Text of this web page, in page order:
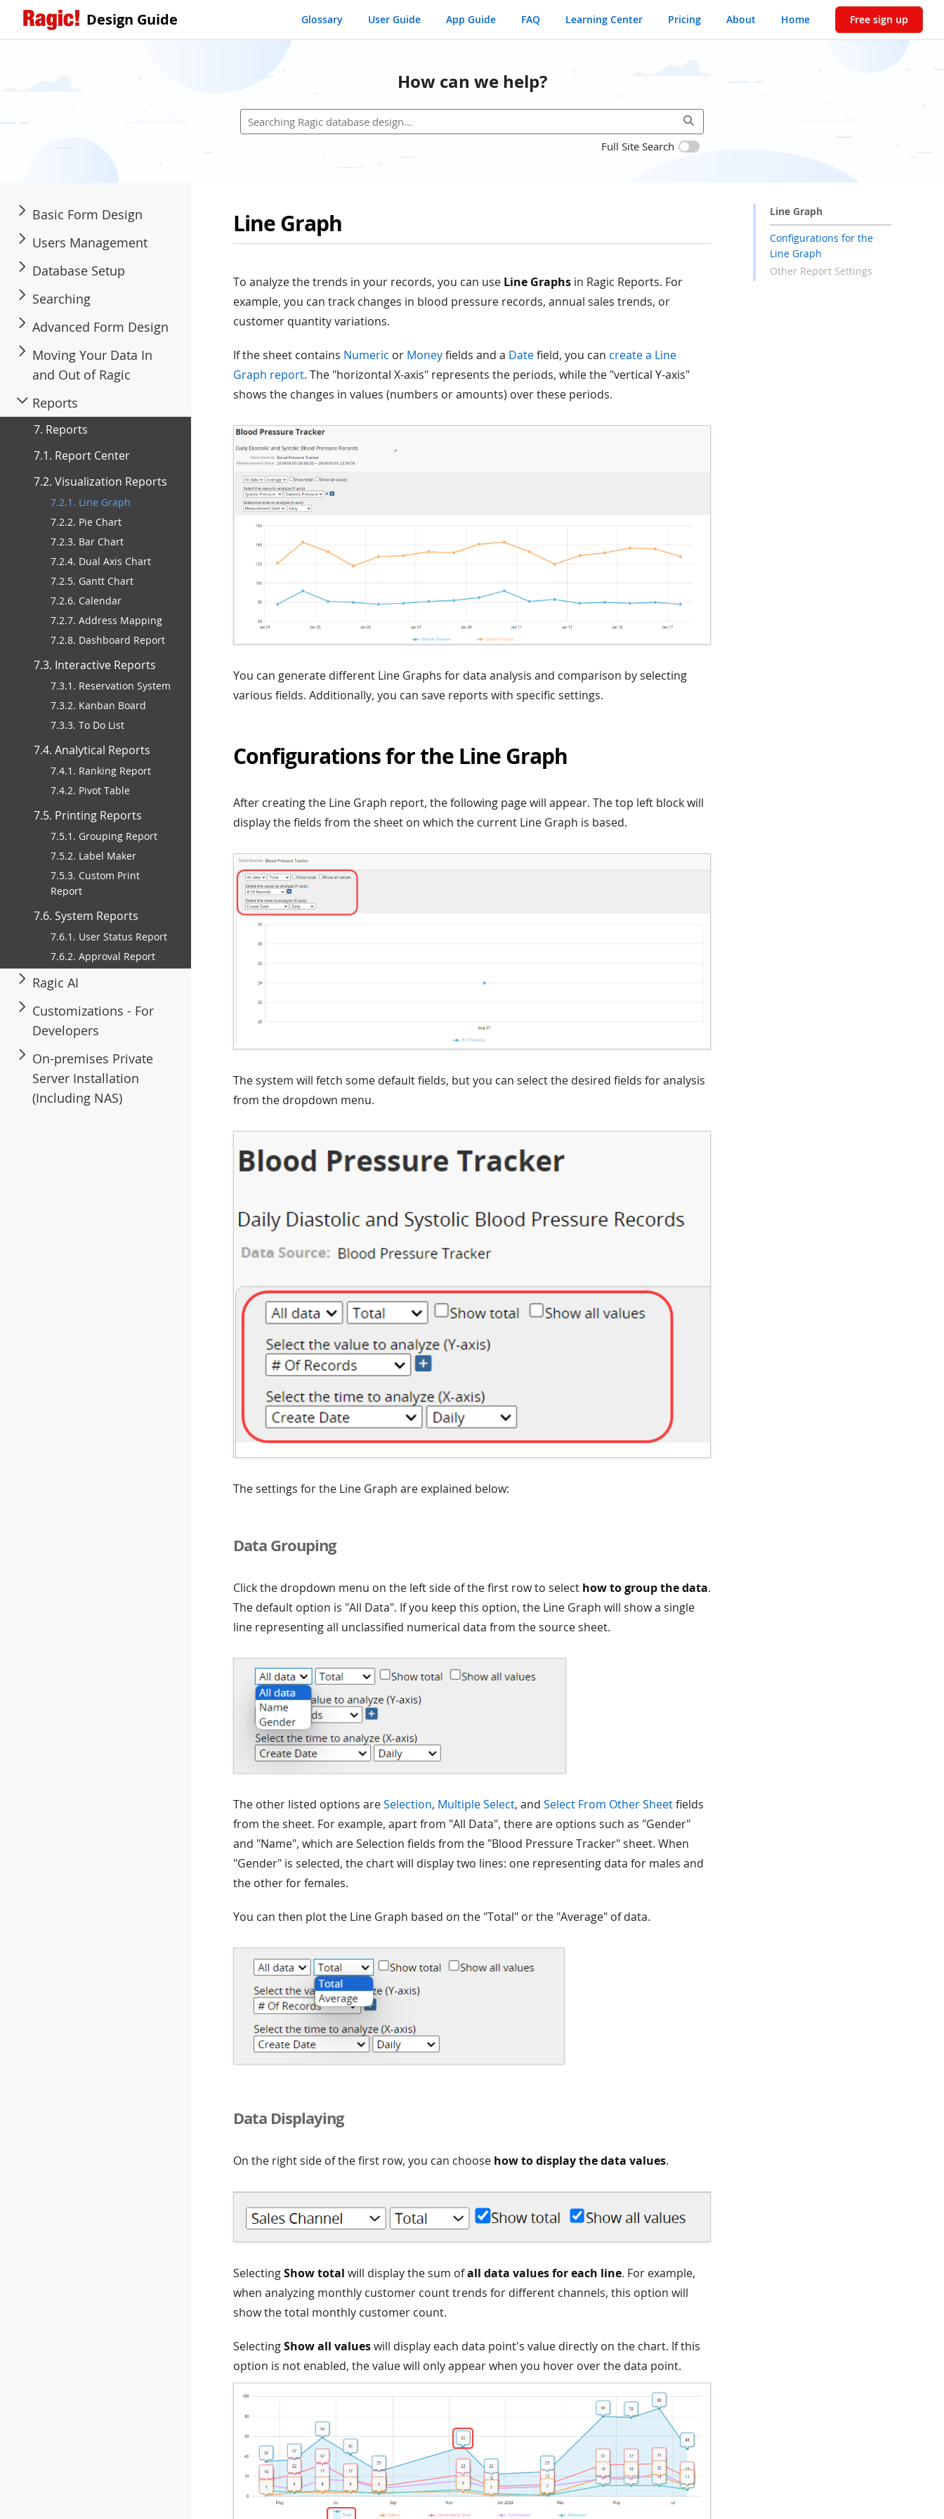
Design Guide Glossary User Guide App Guide FAQ Learning Center Pricing About Home Free sign up
How can we help?
Full Site Search
Basic Form Design
Users Management
Database Setup
Searching
Advanced Form Design
Moving Your Data In
and Out of Ragic
Reports
7. Reports
7.1. Report Center
7.2. Visualization Reports
7.2.1. Line Graph
7.2.2. Pie Chart
7.2.3. Bar Chart
7.2.4. Dual Axis Chart
7.2.5. Gantt Chart
7.2.6. Calendar
7.2.7. Address Mapping
7.2.8. Dashboard Report
7.3. Interactive Reports
7.3.1. Reservation System
7.3.2. Kanban Board
7.3.3. To Do List
7.4. Analytical Reports
7.4.1. Ranking Report
7.4.2. Pivot Table
7.5. Printing Reports
7.5.1. Grouping Report
7.5.2. Label Maker
7.5.3. Custom Print
Report
7.6. System Reports
7.6.1. User Status Report
7.6.2. Approval Report
Ragic AI
Customizations - For
Developers
On-premises Private
Server Installation
(Including NAS)
Line Graph
Configurations for the
Line Graph
Other Report Settings
Line Graph
To analyze the trends in your records, you can use Line Graphs in Ragic Reports. For
example, you can track changes in blood pressure records, annual sales trends, or
customer quantity variations.
If the sheet contains Numeric or Moneyfields and a Datefield, you can create a Line
Graph report. The "horizontal X-axis" represents the periods, while the "vertical Y-axis"
shows the changes in values (numbers or amounts) over these periods.
You can generate different Line Graphs for data analysis and comparison by selecting
various fields. Additionally, you can save reports with specific settings.
Configurations for the Line Graph
After creating the Line Graph report, the following page will appear. The top left block will
display the fields from the sheet on which the current Line Graph is based.
The system will fetch some default fields, but you can select the desired fields for analysis
from the dropdown menu.
The settings for the Line Graph are explained below:
Data Grouping
Click the dropdown menu on the left side of the first row to select how to group the data.
The default option is "All Data". If you keep this option, the Line Graph will show a single
line representing all unclassified numerical data from the source sheet.
The other listed options areSelection, Multiple Select, and Select From Other Sheetfields
from the sheet. For example, apart from "All Data", there are options such as "Gender"
and "Name", which are Selection fields from the "Blood Pressure Tracker" sheet. When
"Gender" is selected, the chart will display two lines: one representing data for males and
the other for females.
You can then plot the Line Graph based on the "Total" or the "Average" of data.
Data Displaying
On the right side of the first row, you can choose how to display the data values.
SelectingShow total will display the sum ofall data values for each line. For example,
when analyzing monthly customer count trends for different channels, this option will
show the total monthly customer count.
SelectingShow all valueswill display each data point's value directly on the chart. If this
option is not enabled, the value will only appear when you hover over the data point.